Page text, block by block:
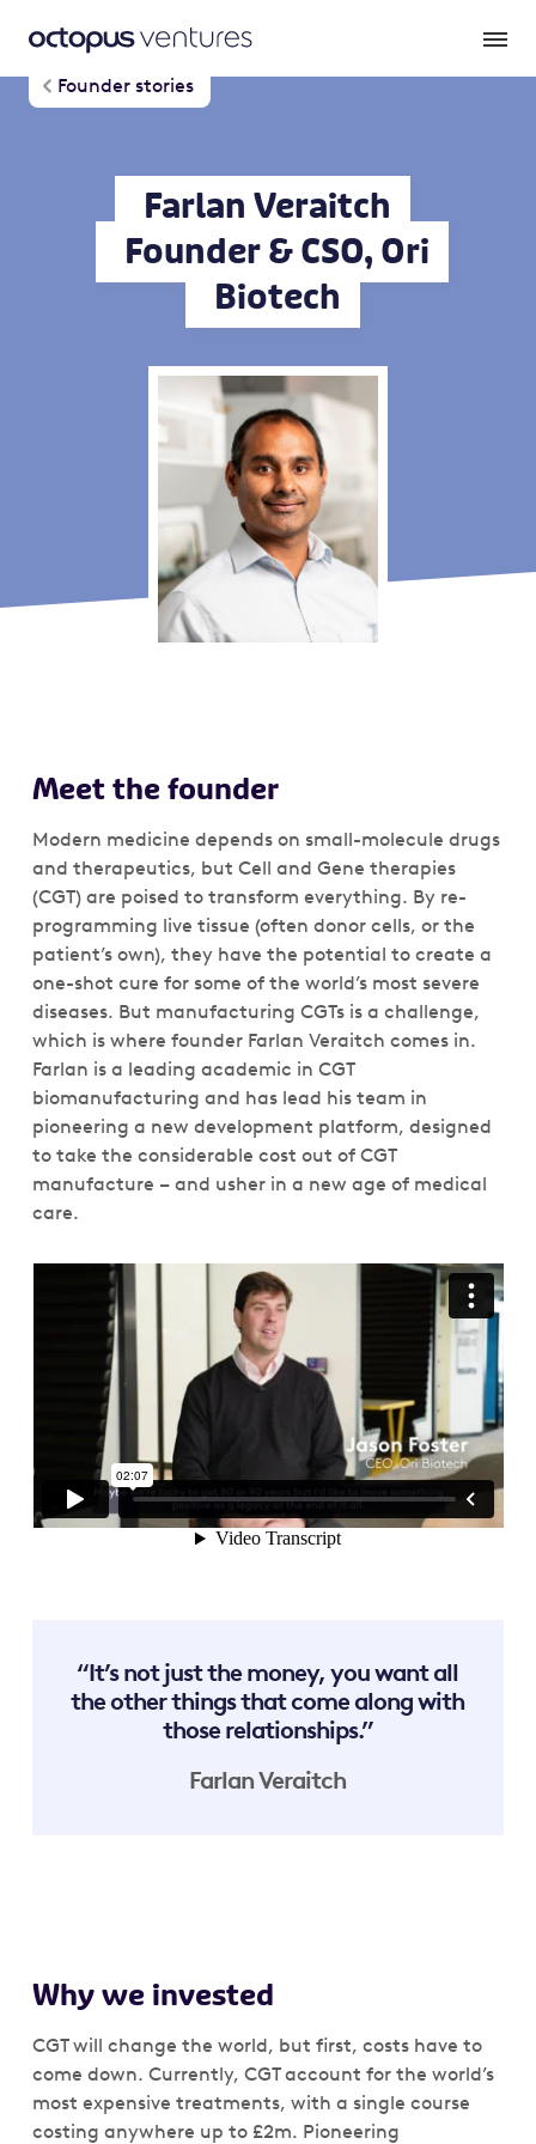
Founder stories
Farlan Veraitch
Founder & CSO, Ori
Biotech
Meet the founder
Modern medicine depends on small-molecule drugs
and therapeutics, but Cell and Gene therapies
(CGT) are poised to transform everything. By re-
programming live tissue (often donor cells, or the
patient’s own), they have the potential to create a
one-shot cure for some of the world’s most severe
diseases. But manufacturing CGTs is a challenge,
which is where founder Farlan Veraitch comes in.
Farlan is a leading academic in CGT
biomanufacturing and has lead his team in
pioneering a new development platform, designed
to take the considerable cost out of CGT
manufacture – and usher in a new age of medical
care.
“It’s not just the money, you want all
the other things that come along with
those relationships.”
Farlan Veraitch
Why we invested
CGT will change the world, but first, costs have to
come down. Currently, CGT account for the world’s
most expensive treatments, with a single course
costing anywhere up to £2m. Pioneering